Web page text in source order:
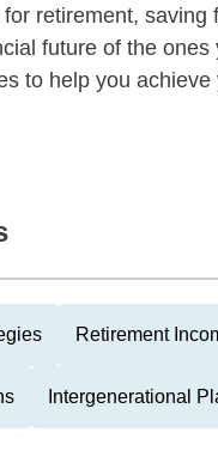
retirement,
future of the
to help you
Retirement
Intergenerational